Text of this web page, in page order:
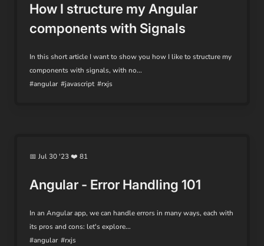
How I structure my Angular
components with Signals
In this short article I want to show you how I like to structure my
components with signals, with no...
#angular #javascript #rxjs
📅 Jul 30 '23 ❤️ 81
Angular - Error Handling 101
In an Angular app, we can handle errors in many ways, each with
its pros and cons: let's explore...
#angular #rxjs